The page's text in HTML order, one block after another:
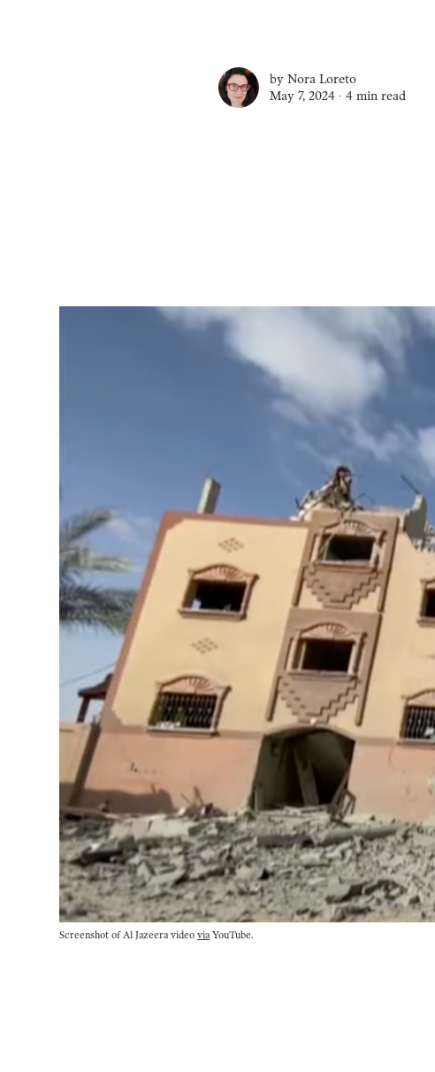
by Nora Loreto
May 7, 2024 ∙ 4 min read
Screenshot of Al Jazeera video via YouTube.